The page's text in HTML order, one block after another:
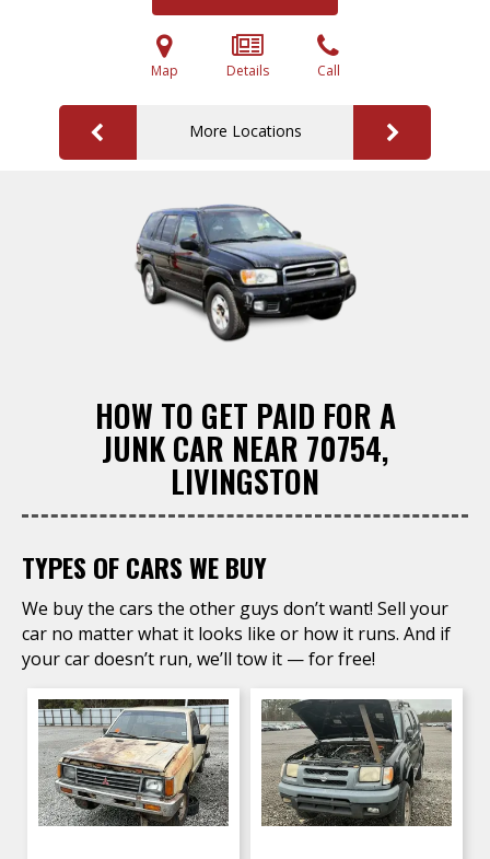
Map Details Call
More Locations
HOW TO GET PAID FOR A
JUNK CAR NEAR 70754,
LIVINGSTON
TYPES OF CARS WE BUY
We buy the cars the other guys don’t want! Sell your
car no matter what it looks like or how it runs. And if
your car doesn’t run, we’ll tow it — for free!